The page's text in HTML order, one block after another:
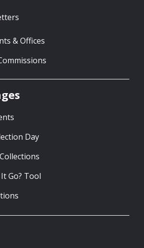
& Offices
Day
Go? Tool